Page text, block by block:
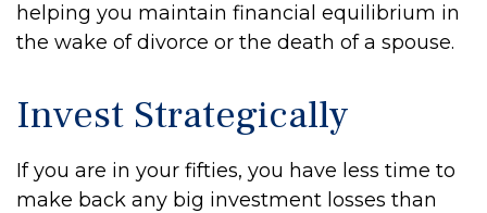
helping you maintain financial equilibrium in
the wake of divorce or the death of a spouse.
Invest Strategically
If you are in your fifties, you have less time to
make back any big investment losses than